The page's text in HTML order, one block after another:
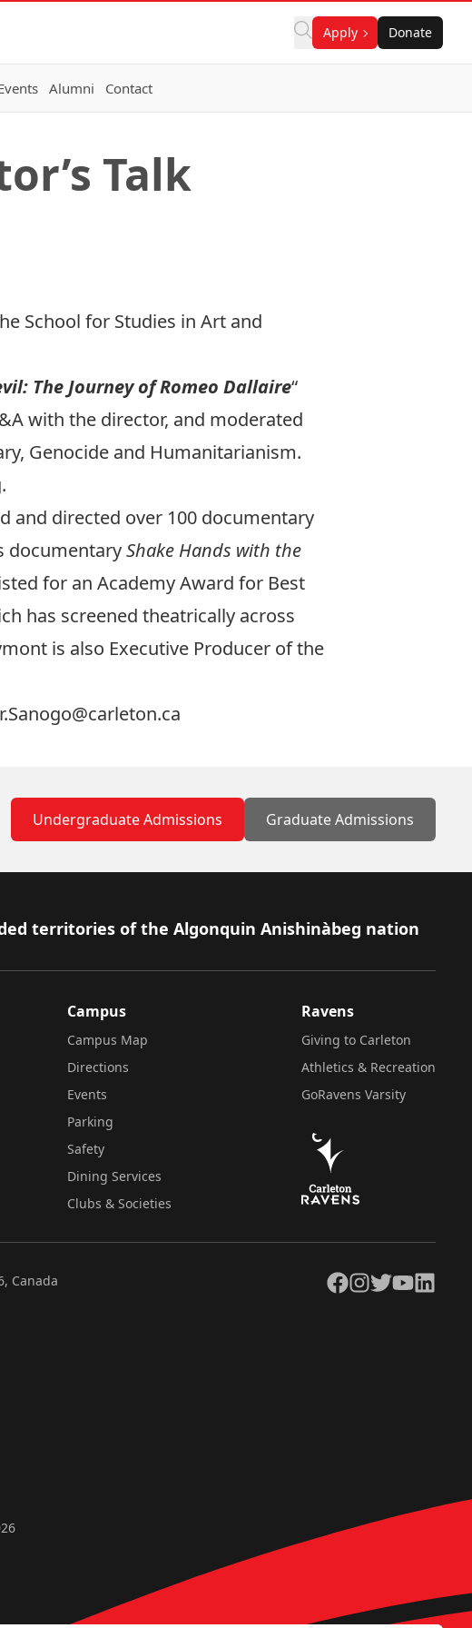
Apply Donate
Alumni Contact
Talk
School for Studies in Art and
The Journey of Romeo Dallaire“
with the director, and moderated
Genocide and Humanitarianism.
and directed over 100 documentary
documentaryShake Hands with the
for an Academy Award for Best
has screened theatrically across
is also Executive Producer of the
Undergraduate Admissions Graduate Admissions
territories of the Algonquin Anishinàbeg nation
Campus
Campus Map
Directions
Events
Parking
Safety
Dining Services
Clubs & Societies
Ravens
Giving to Carleton
Athletics & Recreation
GoRavens Varsity
Canada Facebook
Instagram
TwitterYouTubeLinkedIn